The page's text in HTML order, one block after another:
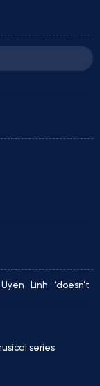
Linh ‘doesn’t
series